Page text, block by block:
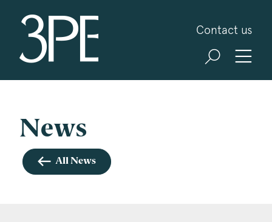
Contact us
Sign up for our news and events
about our specialist practice areas. Should you be
interested in specific practice areas, please tick
the relevant boxes below. If you would like to
view our Privacy Statement please visit
News
All News